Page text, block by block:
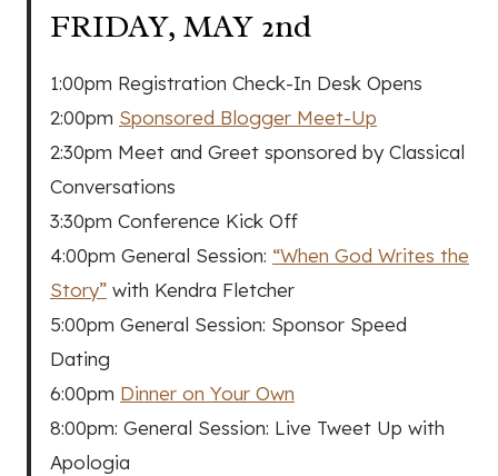
FRIDAY, MAY 2nd
1:00pm Registration Check-In Desk Opens
2:00pm Sponsored Blogger Meet-Up
2:30pm Meet and Greet sponsored by Classical
Conversations
3:30pm Conference Kick Off
4:00pm General Session: “When God Writes the
Story” with Kendra Fletcher
5:00pm General Session: Sponsor Speed
Dating
6:00pm Dinner on Your Own
8:00pm: General Session: Live Tweet Up with
Apologia